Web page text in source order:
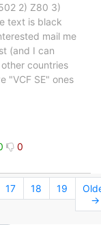
2) Z80 3)
text is black
mail me
(and I can
countries
"VCF SE" ones
0
17 18 19
→